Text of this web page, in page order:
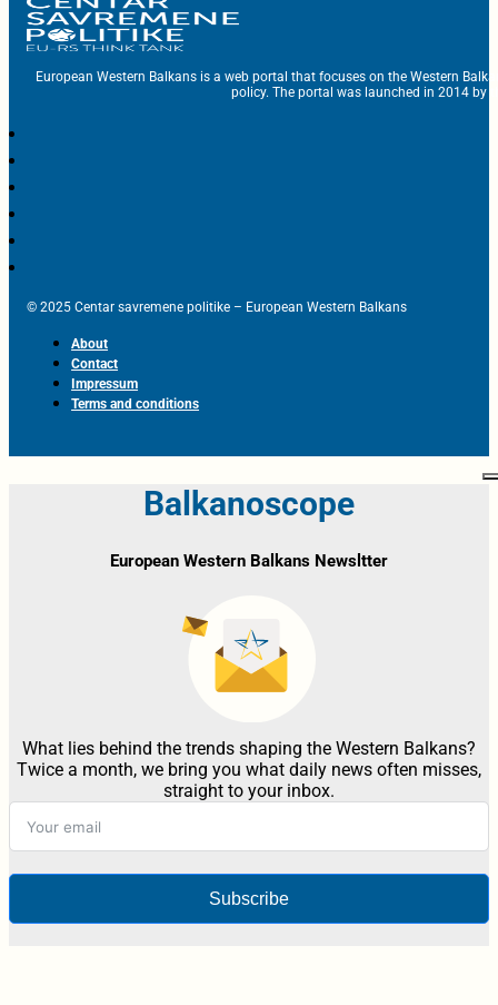
European Western Balkans is a web portal that focuses on the Western
policy. The portal was launched in 2014 by
© 2025 Centar savremene politike – European Western Balkans
About
Contact
Impressum
Terms and conditions
Balkanoscope
European Western Balkans Newsltter
What lies behind the trends shaping the Western Balkans?
Twice a month, we bring you what daily news often misses,
straight to your inbox.
Subscribe